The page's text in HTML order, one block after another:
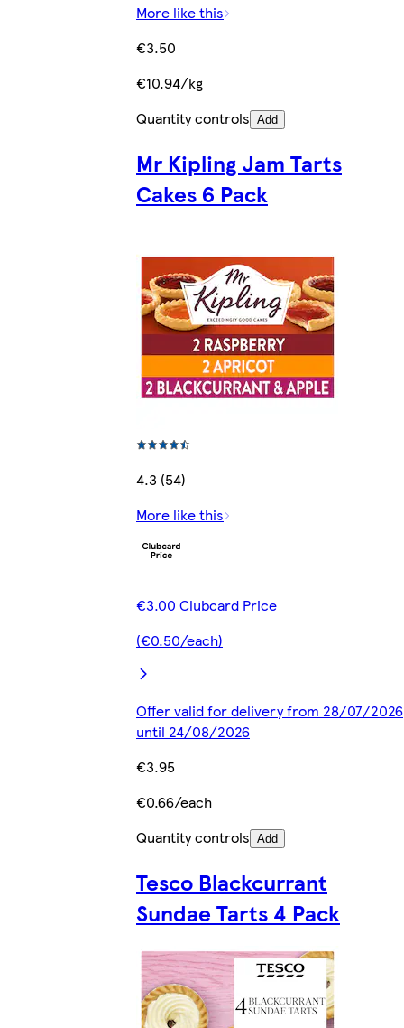
More like this
€3.50
€10.94/kg
Quantity controls Add
Mr Kipling Jam Tarts
Cakes 6 Pack
4.3 (54)
More like this
€3.00 Clubcard Price
(€0.50/each)
Offer valid for delivery from 28/07/2026
until 24/08/2026
€3.95
€0.66/each
Quantity controls Add
Tesco Blackcurrant
Sundae Tarts 4 Pack